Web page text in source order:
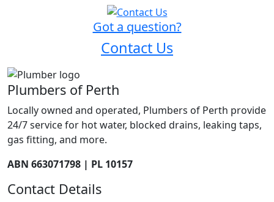
Got a question?
Contact Us
Plumbers of Perth
Locally owned and operated, Plumbers of Perth provide
24/7 service for hot water, blocked drains, leaking taps,
gas fitting, and more.
ABN 663071798 | PL 10157
Contact Details